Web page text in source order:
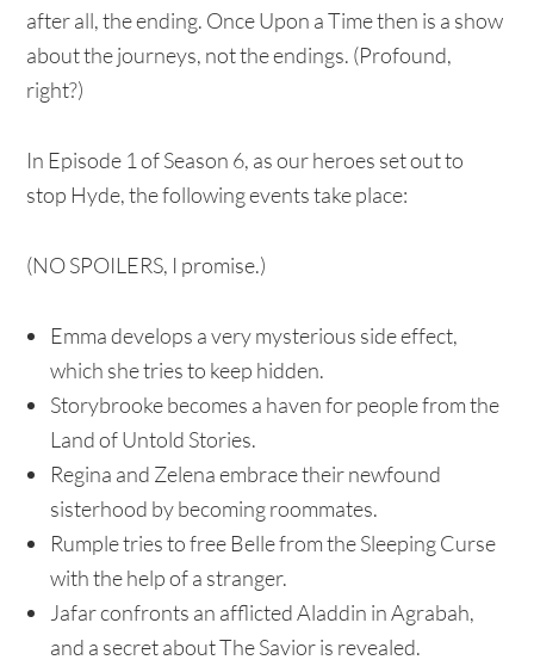
after all, the ending. Once Upon a Time then is a show
about the journeys, not the endings. (Profound,
right?)
In Episode 1 of Season 6, as our heroes set out to
stop Hyde, the following events take place:
(NO SPOILERS, I promise.)
Emma develops a very mysterious side effect,
which she tries to keep hidden.
Storybrooke becomes a haven for people from the
Land of Untold Stories.
Regina and Zelena embrace their newfound
sisterhood by becoming roommates.
Rumple tries to free Belle from the Sleeping Curse
with the help of a stranger.
Jafar confronts an afflicted Aladdin in Agrabah,
and a secret about The Savior is revealed.